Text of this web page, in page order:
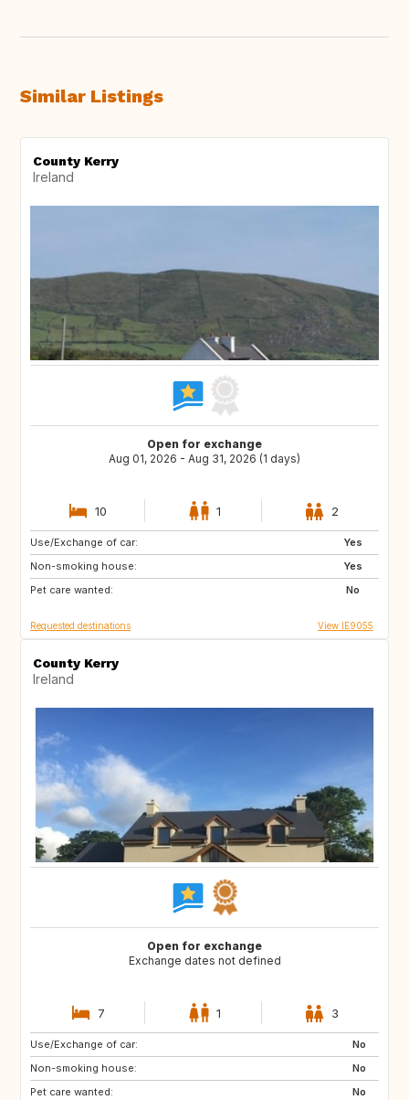
Similar Listings
County Kerry
Ireland
Open for exchange
Aug 01, 2026 - Aug 31, 2026 (1 days)
10 1 2
Use/Exchange of car:
Yes
Non-smoking house:
Yes
Pet care wanted:
No
AT
FR
DE
Requested destinations View IE9055
County Kerry
Ireland
Open for exchange
Exchange dates not defined
7 1 3
Use/Exchange of car:
No
Non-smoking house:
No
Pet care wanted:
No
IE
GB
ES